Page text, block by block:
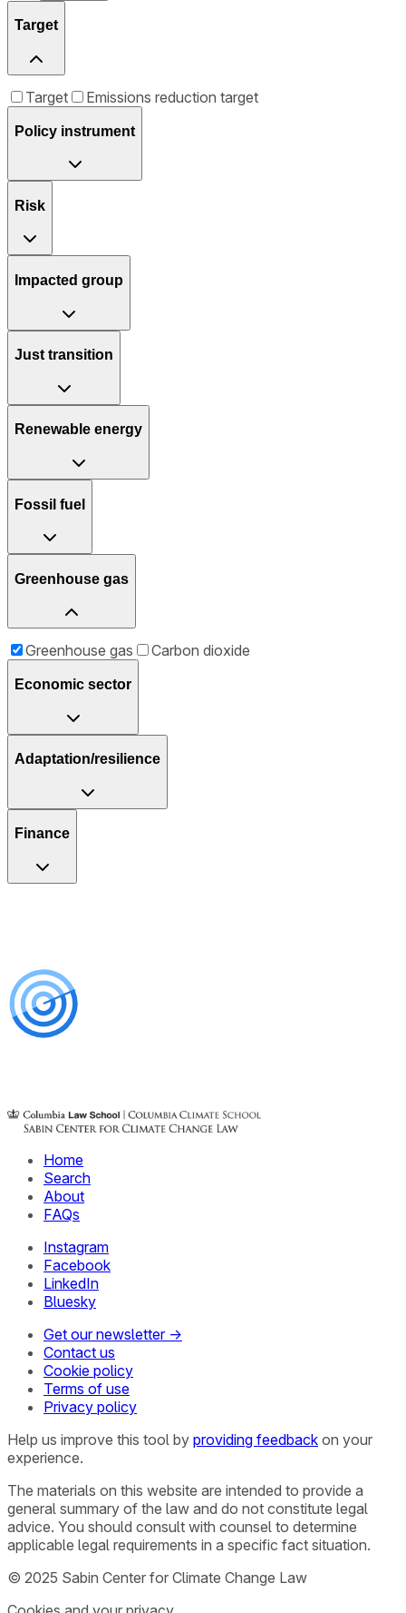
Target
Target Emissions reduction target
Policy instrument
Risk
Impacted group
Just transition
Renewable energy
Fossil fuel
Greenhouse gas
Greenhouse gas Carbon dioxide
Economic sector
Adaptation/resilience
Finance
Home
Search
About
FAQs
Instagram
Facebook
LinkedIn
Bluesky
Get our newsletter →
Contact us
Cookie policy
Terms of use
Privacy policy
Help us improve this tool by providing feedback on your
experience.
The materials on this website are intended to provide a
general summary of the law and do not constitute legal
advice. You should consult with counsel to determine
applicable legal requirements in a specific fact situation.
© 2025 Sabin Center for Climate Change Law